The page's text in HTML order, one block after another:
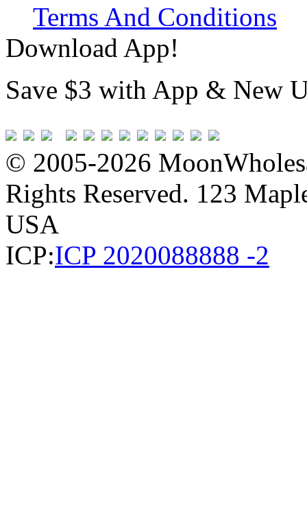
Terms And Conditions
Download App!
Save $3 with App & New
© 2005-2026
Rights Reserved. 123
USA
ICP:ICP 2020088888 -2